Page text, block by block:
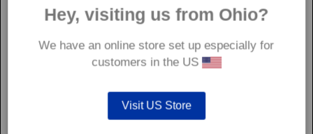
Hey, visiting us from Ohio?
We have an online store set up especially for
customers in the US
Visit US Store